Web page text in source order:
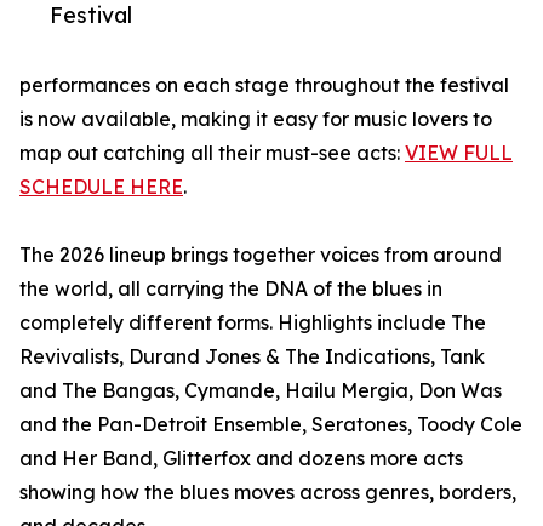
Festival
performances on each stage throughout the festival
is now available, making it easy for music lovers to
map out catching all their must-see acts: VIEW FULL
SCHEDULE HERE.
The 2026 lineup brings together voices from around
the world, all carrying the DNA of the blues in
completely different forms. Highlights include The
Revivalists, Durand Jones & The Indications, Tank
and The Bangas, Cymande, Hailu Mergia, Don Was
and the Pan-Detroit Ensemble, Seratones, Toody Cole
and Her Band, Glitterfox and dozens more acts
showing how the blues moves across genres, borders,